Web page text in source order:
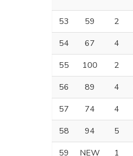
53 59 2
54
67 4
55
100 2
56
89 4
57
74 4
58
94 5
59
NEW 1